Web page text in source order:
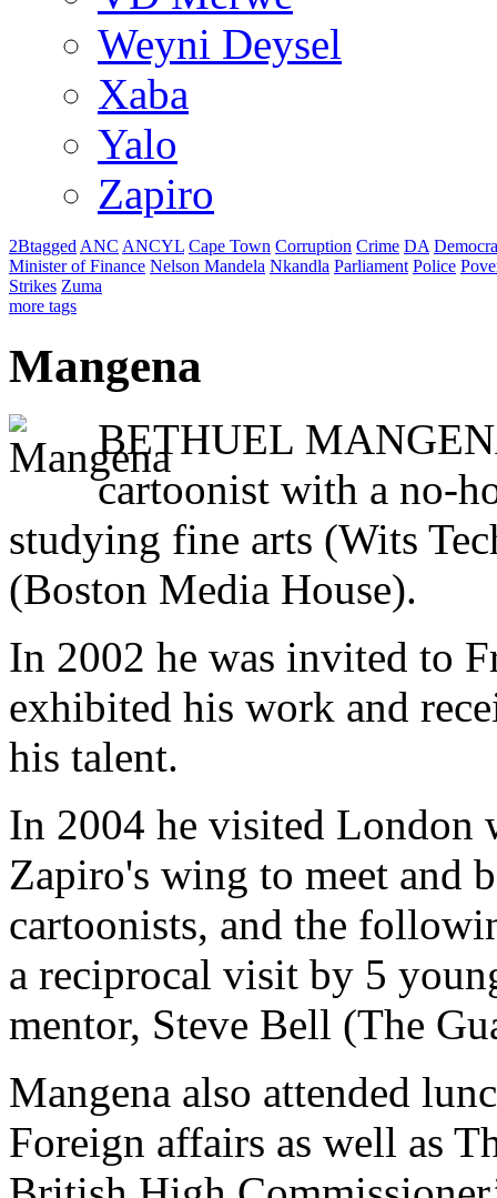
Weyni Deysel
Xaba
Yalo
Zapiro
2Btagged ANC ANCYL Cape Town Corruption Crime DA
Minister of Finance Nelson Mandela Nkandla Parliament Police
Strikes Zuma
more tags
Mangena
BETHUEL
cartoonist with a no-
studying fine arts (Wits
(Boston Media House).
In 2002 he was invited to
exhibited his work and
his talent.
In 2004 he visited London
Zapiro's wing to meet and
cartoonists, and the
a reciprocal visit by 5
mentor, Steve Bell (The
Mangena also attended
Foreign affairs as well as